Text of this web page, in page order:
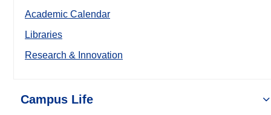
Academic Calendar
Libraries
Research & Innovation
Campus Life